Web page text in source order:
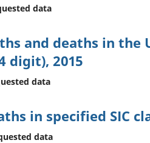
data
and deaths in the
digit), 2015
data
in specified SIC
data